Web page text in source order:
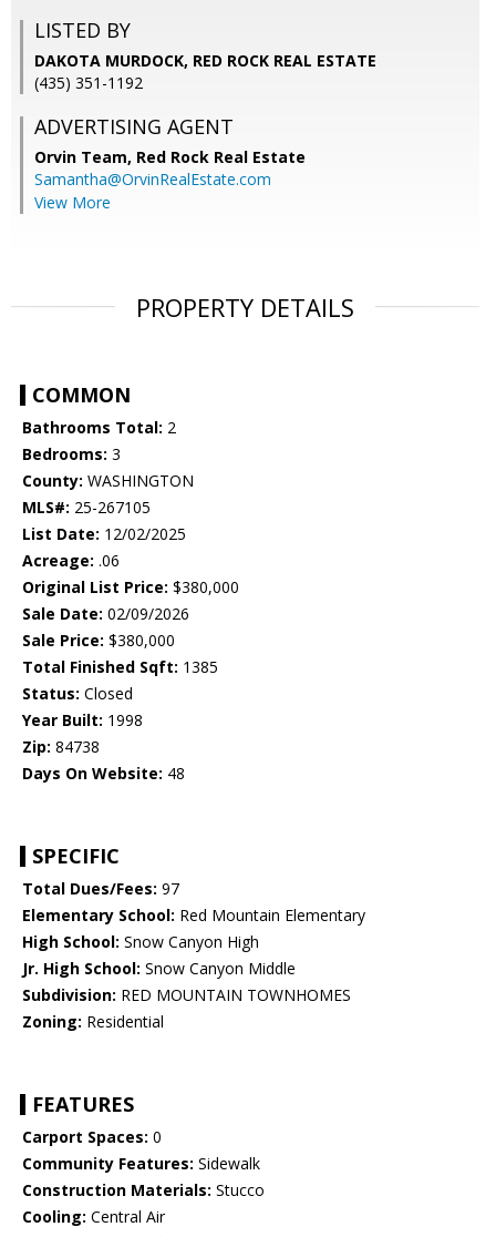
LISTED BY
DAKOTA MURDOCK, RED ROCK REAL ESTATE
(435) 351-1192
ADVERTISING AGENT
Orvin Team, Red Rock Real Estate
Samantha@OrvinRealEstate.com
View More
PROPERTY DETAILS
COMMON
Bathrooms Total: 2
Bedrooms: 3
County: WASHINGTON
MLS#: 25-267105
List Date: 12/02/2025
Acreage: .06
Original List Price: $380,000
Sale Date: 02/09/2026
Sale Price: $380,000
Total Finished Sqft: 1385
Status: Closed
Year Built: 1998
Zip: 84738
Days On Website: 48
SPECIFIC
Total Dues/Fees: 97
Elementary School: Red Mountain Elementary
High School: Snow Canyon High
Jr. High School: Snow Canyon Middle
Subdivision: RED MOUNTAIN TOWNHOMES
Zoning: Residential
FEATURES
Carport Spaces: 0
Community Features: Sidewalk
Construction Materials: Stucco
Cooling: Central Air